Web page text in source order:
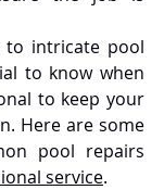
to intricate pool
to know when
to keep your
Here are some
pool repairs
service.